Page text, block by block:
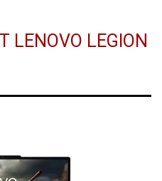
LENOVO LEGION